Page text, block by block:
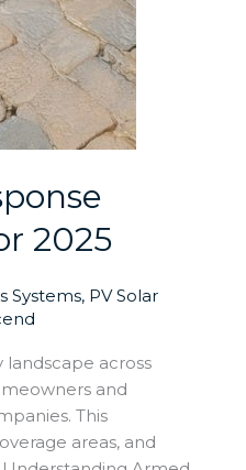
2025
Systems, PV Solar
across
and
This
areas, and